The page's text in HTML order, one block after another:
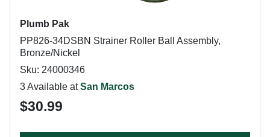
Plumb Pak
PP826-34DSBN Strainer Roller Ball Assembly,
Bronze/Nickel
Sku: 24000346
3 Available atSan Marcos
$30.99